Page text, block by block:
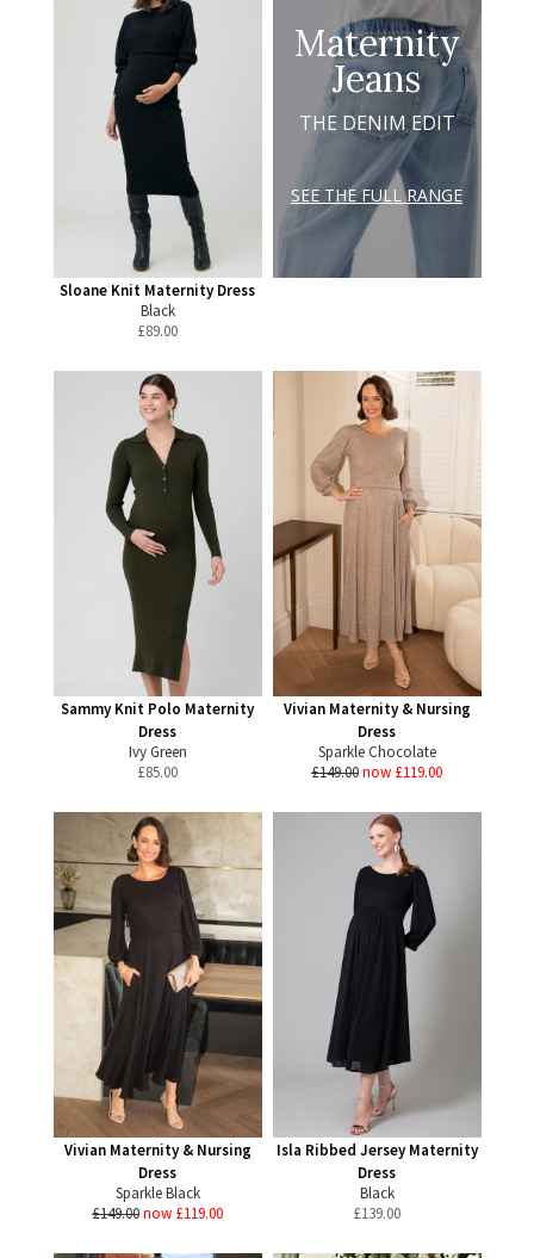
Sloane Knit Maternity Dress
Black
£89.00
Maternity
Jeans
THE DENIM EDIT
SEE THE FULL RANGE
Sammy Knit Polo Maternity
Dress
Ivy Green
£85.00
Vivian Maternity & Nursing
Dress
Sparkle Chocolate
£149.00now £119.00
Vivian Maternity & Nursing
Dress
Sparkle Black
£149.00now £119.00
Isla Ribbed Jersey Maternity
Dress
Black
£139.00